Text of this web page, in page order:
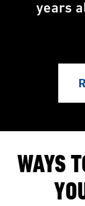
years
WAYS